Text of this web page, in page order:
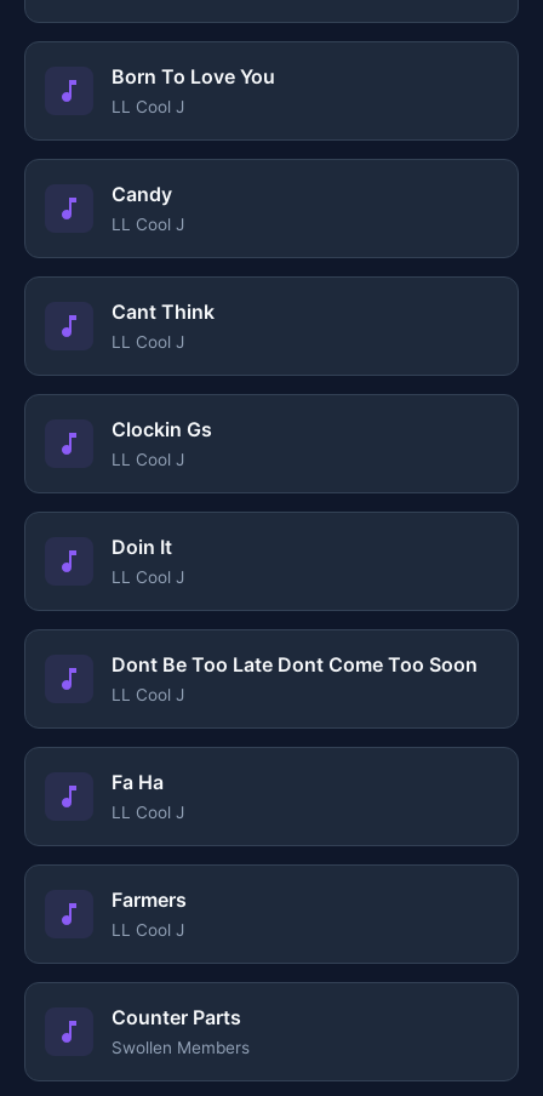
Born To Love You
LL Cool J
Candy
LL Cool J
Cant Think
LL Cool J
Clockin Gs
LL Cool J
Doin It
LL Cool J
Dont Be Too Late Dont Come Too Soon
LL Cool J
Fa Ha
LL Cool J
Farmers
LL Cool J
Counter Parts
Swollen Members